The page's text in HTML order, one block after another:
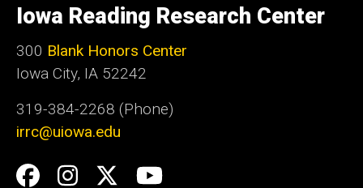
of
Iowa
Iowa Reading Research Center
300 Blank Honors Center
Iowa City, IA 52242
319-384-2268 (Phone)
irrc@uiowa.edu
Social
Facebook
Instagram
TwitterYouTube